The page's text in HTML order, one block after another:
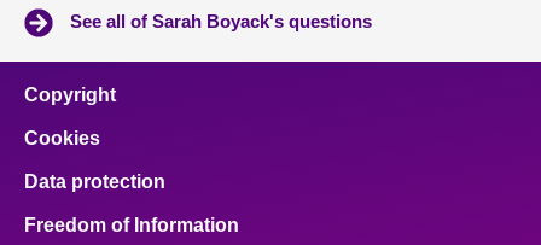
See all of Sarah Boyack's questions
Copyright
Cookies
Data protection
Freedom of Information